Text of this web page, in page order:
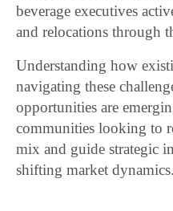
beverage executives
and relocations through
Understanding how
navigating these
opportunities are
communities looking to
mix and guide strategic
shifting market dynamics.